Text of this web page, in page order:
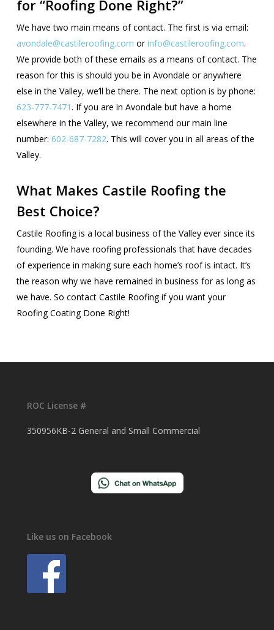
for “Roofing Done Right?”
We have two main means of contact. The first is via email:
avondale@castileroofing.com orinfo@castileroofing.com.
We provide both of these emails as a means of contact. The
reason for this is should you be in Avondale or anywhere
else in the Valley, we’ll be there. The next option is by phone:
623-777-7471. If you are in Avondale but have a home
elsewhere in the Valley, we recommend our main line
number: 602-687-7282. This will cover you in all areas of the
Valley.
What Makes Castile Roofing the
Best Choice?
Castile Roofing is a local business of the Valley ever since its
founding. We have roofing professionals that have decades
of experience in making sure each home’s roof is intact. It’s
the reason why we have remained in business for as long as
we have. So contact Castile Roofing if you want your
Roofing Coating Done Right!
ROC License #
350956KB-2 General and Small Commercial
Like us on Facebook